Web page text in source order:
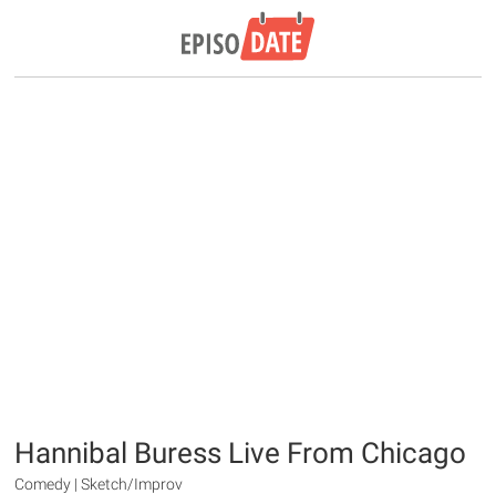
Hannibal Buress Live From Chicago
Comedy | Sketch/Improv